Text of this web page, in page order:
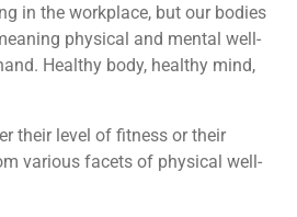
in the workplace, but our bodies
physical and mental well-
Healthy body, healthy mind,
their level of fitness or their
various facets of physical well-